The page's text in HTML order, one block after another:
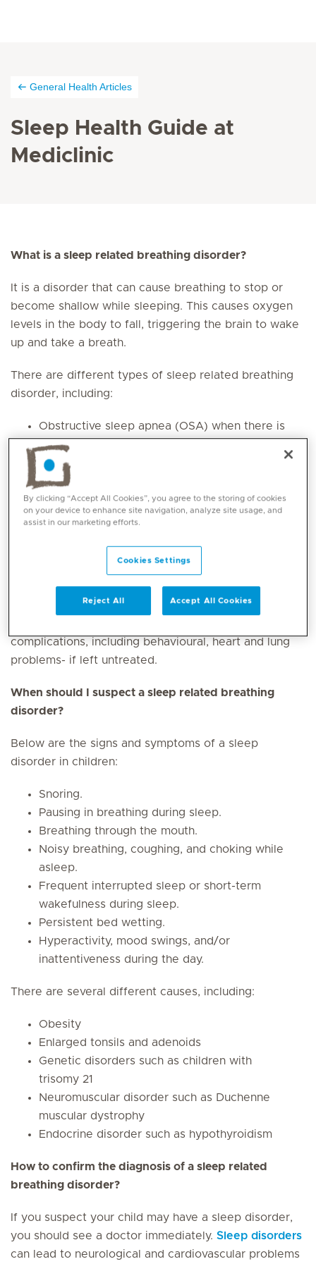
General Health Articles
Sleep Health Guide at
Mediclinic
What is a sleep related breathing disorder?
It is a disorder that can cause breathing to stop or
become shallow while sleeping. This causes oxygen
levels in the body to fall, triggering the brain to wake
up and take a breath.
There are different types of sleep related breathing
disorder, including:
Obstructive sleep apnea (OSA) when there is
an obstruction of the airway in the nose,
throat or upper airway. This causes temporary
lapses in breathing. It may happen for a few
seconds at a time and occur multiple times
during a sleep cycle.
problem with the brain system for controlling
muscles involved in respiration leading to
slower and shallower breathing.
complications, including behavioural, heart and lung
problems- if left untreated.
When should I suspect a sleep related breathing
disorder?
Below are the signs and symptoms of a sleep
disorder in children:
Snoring.
Pausing in breathing during sleep.
Breathing through the mouth.
Noisy breathing, coughing, and choking while
asleep.
Frequent interrupted sleep or short-term
wakefulness during sleep.
Persistent bed wetting.
Hyperactivity, mood swings, and/or
inattentiveness during the day.
There are several different causes, including:
Obesity
Enlarged tonsils and adenoids
Genetic disorders such as children with
trisomy 21
Neuromuscular disorder such as Duchenne
muscular dystrophy
Endocrine disorder such as hypothyroidism
How to confirm the diagnosis of a sleep related
breathing disorder?
If you suspect your child may have a sleep disorder,
you should see a doctor immediately. Sleep disorders
can lead to neurological and cardiovascular problems
By clicking “Accept All Cookies”, you agree to the storing of cookies
on your device to enhance site navigation, analyze site usage, and
assist in our marketing efforts.
Cookies Settings
Reject All Accept All Cookies